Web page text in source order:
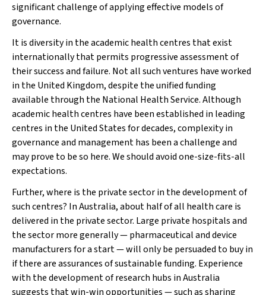
significant challenge of applying effective models of
governance.
It is diversity in the academic health centres that exist
internationally that permits progressive assessment of
their success and failure. Not all such ventures have worked
in the United Kingdom, despite the unified funding
available through the National Health Service. Although
academic health centres have been established in leading
centres in the United States for decades, complexity in
governance and management has been a challenge and
may prove to be so here. We should avoid one-size-fits-all
expectations.
Further, where is the private sector in the development of
such centres? In Australia, about half of all health care is
delivered in the private sector. Large private hospitals and
the sector more generally — pharmaceutical and device
manufacturers for a start — will only be persuaded to buy in
if there are assurances of sustainable funding. Experience
with the development of research hubs in Australia
suggests that win-win opportunities — such as sharing